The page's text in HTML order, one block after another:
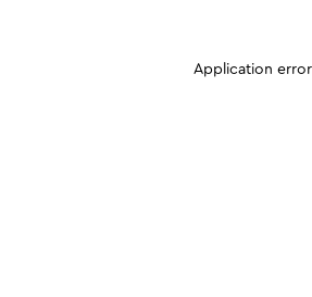
Application